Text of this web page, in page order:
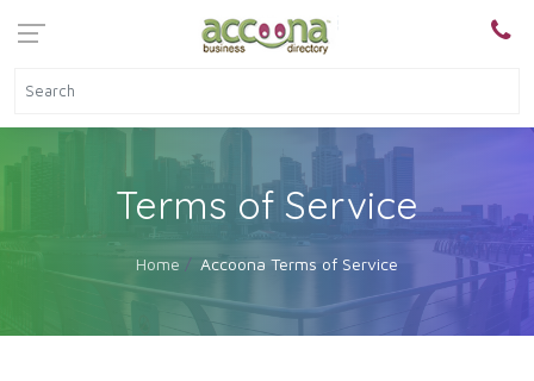
Terms of Service
Home Accoona Terms of Service